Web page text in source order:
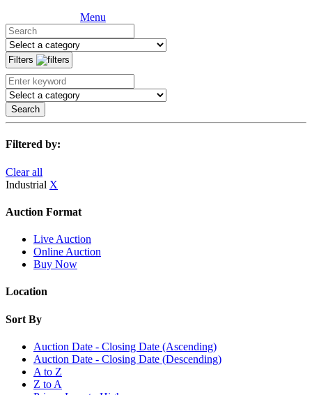
Menu
Filters
Search
Filtered by:
Clear all
Industrial X
Auction Format
Live Auction
Online Auction
Buy Now
Location
Sort By
Auction Date - Closing Date (Ascending)
Auction Date - Closing Date (Descending)
A to Z
Z to A